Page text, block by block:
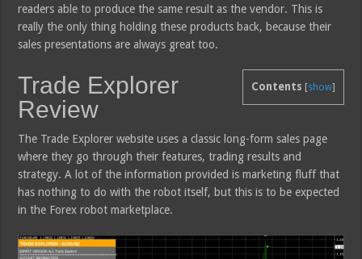
readers able to produce the same result as the vendor. This is
really the only thing holding these products back, because their
sales presentations are always great too.
Contents [show]
Trade Explorer
Review
The Trade Explorer website uses a classic long-form sales page
where they go through their features, trading results and
strategy. A lot of the information provided is marketing fluff that
has nothing to do with the robot itself, but this is to be expected
in the Forex robot marketplace.